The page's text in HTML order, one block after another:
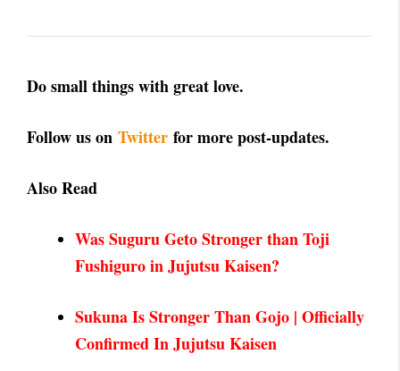
Do small things with great love.
Follow us on Twitter for more post-updates.
Also Read
Was Suguru Geto Stronger than Toji
Fushiguro in Jujutsu Kaisen?
Sukuna Is Stronger Than Gojo | Officially
Confirmed In Jujutsu Kaisen